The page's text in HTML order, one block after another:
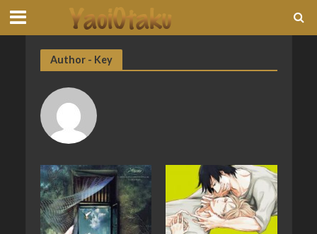
Author - Key